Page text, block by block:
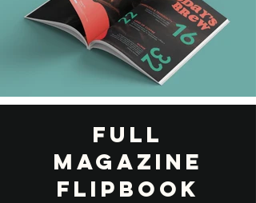
FULL
MAGAZINE
FLIPBOOK